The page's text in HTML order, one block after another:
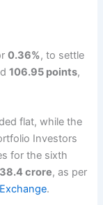
0.36%, to settle
106.95 points,
flat, while the
Investors
for the sixth
crore, as per
.